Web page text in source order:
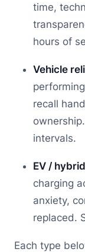
time,
hours of
Vehicle
recall
intervals.
EV /
charging
anxiety,
replaced.
Each type